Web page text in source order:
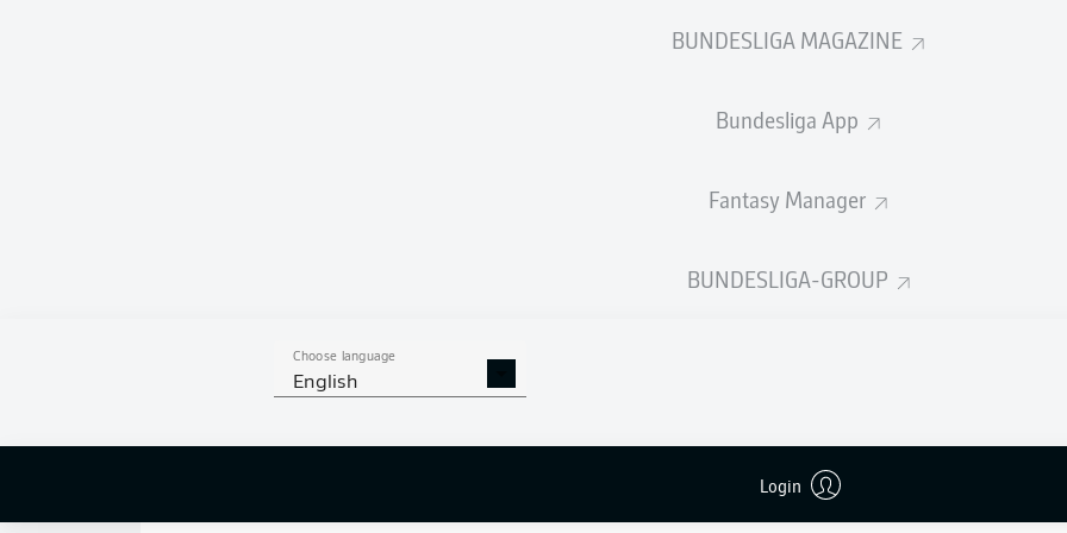
BUNDESLIGA MAGAZINE
Bundesliga App
Fantasy Manager
BUNDESLIGA-GROUP
Choose language
English
Login
Sprints
Speed (km/h)